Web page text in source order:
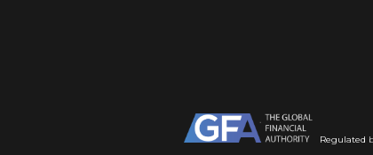
Regulated